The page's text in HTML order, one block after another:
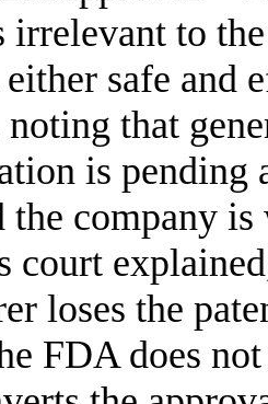
to
safe and
that
is pending
company
court
loses the
FDA does